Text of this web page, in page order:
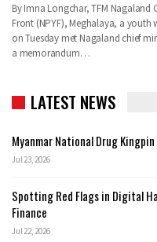
By Imna Longchar, TFM Nagaland
Front (NPYF), Meghalaya, a youth
on Tuesday met Nagaland chief
a memorandum…
LATEST NEWS
Myanmar National Drug
Jul 23, 2026
Spotting Red Flags in Digital
Finance
Jul 22, 2026